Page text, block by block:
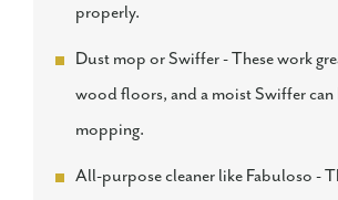
properly.
Dust mop or Swiffer - These work
wood floors, and a moist Swiffer can
mopping.
All-purpose cleaner like Fabuloso -